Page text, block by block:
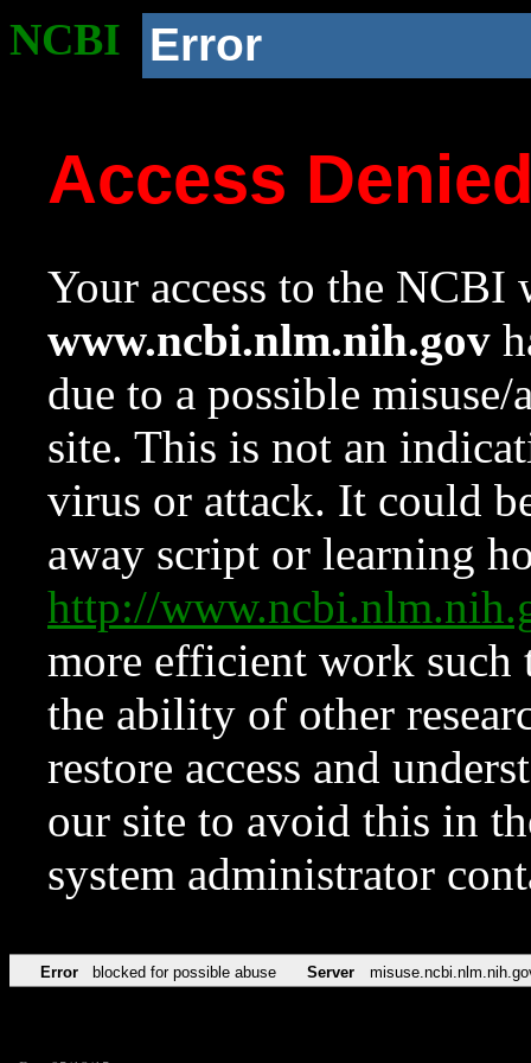
NCBI Error
Access
Your access to the NCBI
www.ncbi.nlm.nih.gov
due to a possible
site. This is not an
virus or attack. It could
away script or learning
http://
more efficient work such
the ability of other
restore access and
our site to avoid this in
system administrator
Error blocked for possible abuse Server